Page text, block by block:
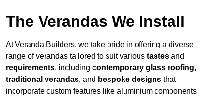
The Verandas We Install
At Veranda Builders, we take pride in offering a diverse
range of verandas tailored to suit various tastes and
requirements, including contemporary glass roofing,
traditional verandas, and bespoke designs that
incorporate custom features like aluminium components